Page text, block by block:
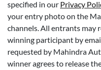
specified in our Privacy
your entry photo on the
channels. All entrants
winning participant by
requested by Mahindra
winner agrees to release